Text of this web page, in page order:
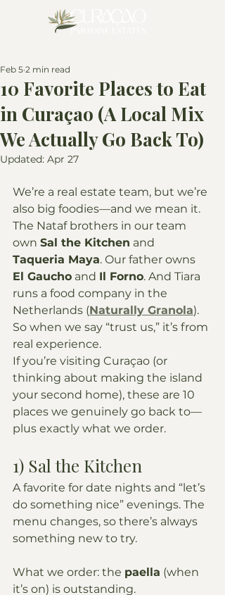
10 Favorite Places to Eat
in Curaçao (A Local Mix
We Actually Go Back To)
Feb 5 2 min read
Updated: Apr 27
We’re a real estate team, but we’re
also big foodies—and we mean it.
The Nataf brothers in our team
own Sal the Kitchen and
Taqueria Maya. Our father owns
El Gaucho and Il Forno. And Tiara
runs a food company in the
Netherlands (Naturally Granola).
So when we say “trust us,” it’s from
real experience.
If you’re visiting Curaçao (or
thinking about making the island
your second home), these are 10
places we genuinely go back to—
plus exactly what we order.
1) Sal the Kitchen
A favorite for date nights and “let’s
do something nice” evenings. The
menu changes, so there’s always
something new to try.
What we order: the paella (when
it’s on) is outstanding.